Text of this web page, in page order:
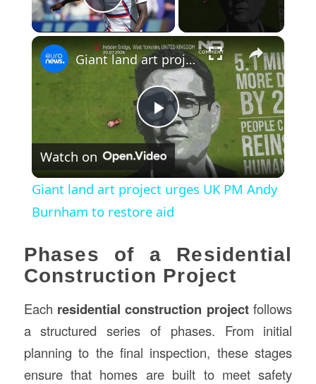
Play Video
×
Play
Video
Giant land art project urges UK PM Andy Burnham to restore aid
Watch on
Giant land art project urges UK PM Andy
Burnham to restore aid
Phases of a Residential
Construction Project
Each residential construction projectfollows
a structured series of phases. From initial
planning to the final inspection, these stages
ensure that homes are built to meet safety